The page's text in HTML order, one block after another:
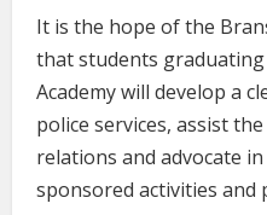
It is the hope of the
that students
Academy will develop a
police services, assist
relations and advocate
sponsored activities and